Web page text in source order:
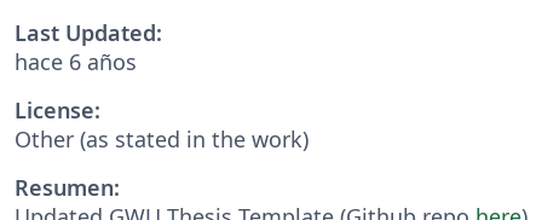
Last Updated:
hace 6 años
License:
Other (as stated in the work)
Resumen: